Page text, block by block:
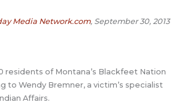
Media Network.com, September 30, 2013
residents of Montana’s Blackfeet Nation
to Wendy Bremner, a victim’s specialist
Affairs.